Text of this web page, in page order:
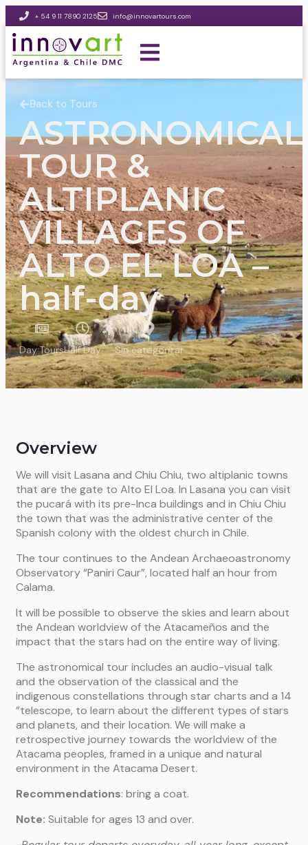
+ 54 9 11 7890 2125 info@innovartours.com
Back to Tours
ASTRONOMICAL
TOUR &
ALTIPLANIC
VILLAGES OF
ALTO EL LOA –
half-day
Day ToursHalf Day Sin categorizar
Overview
We will visit Lasana and Chiu Chiu, two altiplanic towns
that are the gate to Alto El Loa. In Lasana you can visit
the pucará with its pre-Inca buildings and in Chiu Chiu
the town that was the administrative center of the
Spanish colony with the oldest church in Chile.
The tour continues to the Andean Archaeoastronomy
Observatory “Paniri Caur”, located half an hour from
Calama.
It will be possible to observe the skies and learn about
the Andean worldview of the Atacameños and the
impact that the stars had on the entire way of living.
The astronomical tour includes an audio-visual talk
and the observation of the classical and the
indigenous constellations through star charts and a 14
”telescope, to learn about the different types of stars
and planets, and their location. We will make a
retrospective journey towards the worldview of the
Atacama peoples, framed in a unique and natural
environment in the Atacama Desert.
Recommendations: bring a coat.
Note: Suitable for ages 13 and over.